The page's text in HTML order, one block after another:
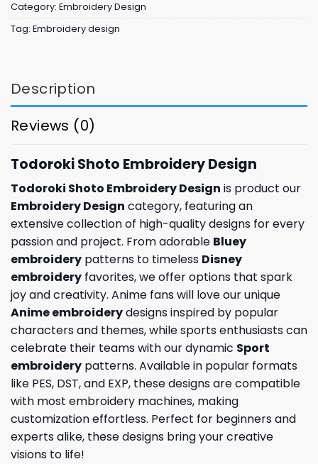
Category: Embroidery Design
Tag: Embroidery design
Description
Reviews (0)
Todoroki Shoto Embroidery Design
Todoroki Shoto Embroidery Design is product our
Embroidery Design category, featuring an
extensive collection of high-quality designs for every
passion and project. From adorable Bluey
embroidery patterns to timeless Disney
embroidery favorites, we offer options that spark
joy and creativity. Anime fans will love our unique
Anime embroiderydesigns inspired by popular
characters and themes, while sports enthusiasts can
celebrate their teams with our dynamic Sport
embroidery patterns. Available in popular formats
like PES, DST, and EXP, these designs are compatible
with most embroidery machines, making
customization effortless. Perfect for beginners and
experts alike, these designs bring your creative
visions to life!